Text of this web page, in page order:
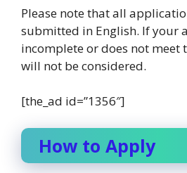
Please note that all
submitted in English. If your
incomplete or does not meet
will not be considered.
[the_ad id=”1356″]
How to Apply